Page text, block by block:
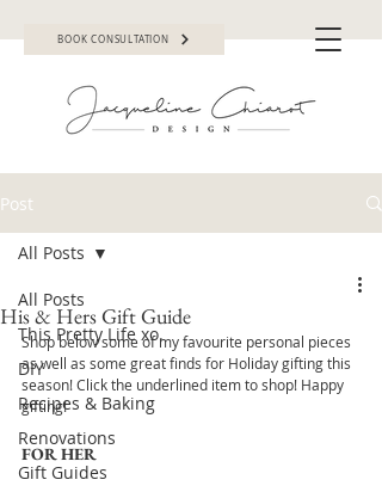
BOOK CONSULTATION
Post
All Posts
This Pretty Life xo.
DIY
Recipes & Baking
Renovations
Gift Guides
All Posts
His & Hers Gift Guide
Shop below some of my favourite personal pieces
as well as some great finds for Holiday gifting this
season! Click the underlined item to shop! Happy
gifting!
FOR HER